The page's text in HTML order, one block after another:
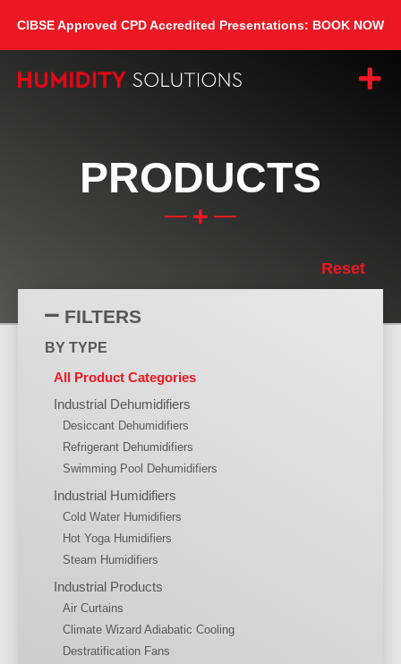
CIBSE Approved CPD Accredited Presentations: BOOK NOW
PRODUCTS
FILTERS
Reset
BY TYPE
All Product Categories
Industrial Dehumidifiers
Desiccant Dehumidifiers
Refrigerant Dehumidifiers
Swimming Pool Dehumidifiers
Industrial Humidifiers
Cold Water Humidifiers
Hot Yoga Humidifiers
Steam Humidifiers
Industrial Products
Air Curtains
Climate Wizard Adiabatic Cooling
Destratification Fans